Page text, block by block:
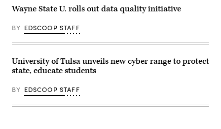
Wayne State U. rolls out data quality initiative
BY EDSCOOP STAFF
University of Tulsa unveils new cyber range to protect
state, educate students
BY EDSCOOP STAFF